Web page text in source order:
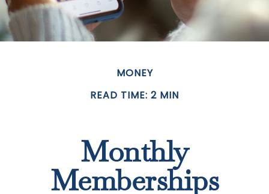
MONEY
READ TIME: 2 MIN
Monthly
Memberships